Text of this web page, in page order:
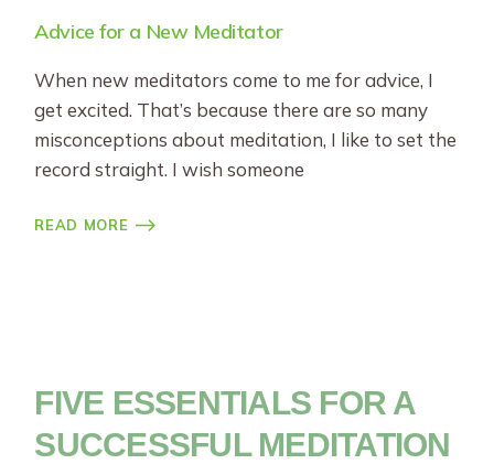
Advice for a New Meditator
When new meditators come to me for advice, I
get excited. That’s because there are so many
misconceptions about meditation, I like to set the
record straight. I wish someone
READ MORE
FIVE ESSENTIALS FOR A
SUCCESSFUL MEDITATION